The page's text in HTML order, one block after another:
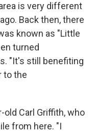
is very different
Back then, there
known as "Little
turned
"It's still benefiting
to the
Carl Griffith, who
from here. "I